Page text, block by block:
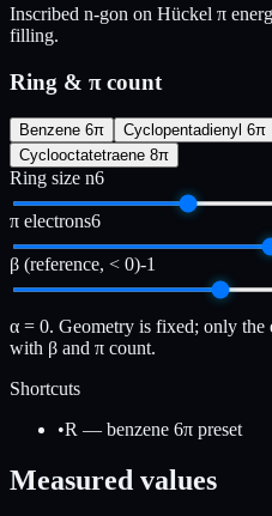
Inscribed n-gon on Hückel π
filling.
Ring & π count
Benzene 6π Cyclopentadienyl 6π
Cyclooctatetraene 8π
Ring size n6
π electrons6
β (reference, < 0)-1
α = 0. Geometry is fixed; only the
with β and π count.
Shortcuts
•R — benzene 6π preset
Measured values